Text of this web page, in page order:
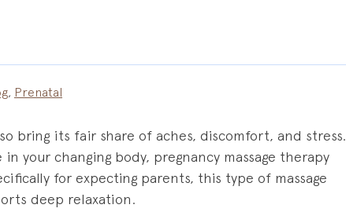
, Prenatal
bring its fair share of aches, discomfort, and stress.
your changing body, pregnancy massage therapy
for expecting parents, this type of massage
deep relaxation.